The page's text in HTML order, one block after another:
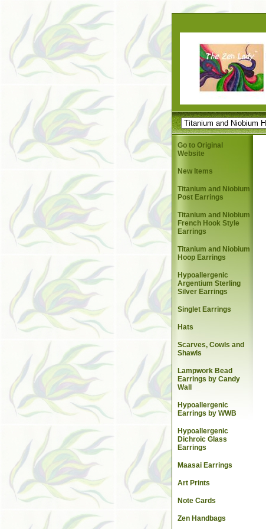
Go to Original
Website
New Items
Titanium and Niobium
Post Earrings
Titanium and Niobium
French Hook Style
Earrings
Titanium and Niobium
Hoop Earrings
Hypoallergenic
Argentium Sterling
Silver Earrings
Singlet Earrings
Hats
Scarves, Cowls and
Shawls
Lampwork Bead
Earrings by Candy
Wall
Hypoallergenic
Earrings by WWB
Hypoallergenic
Dichroic Glass
Earrings
Maasai Earrings
Art Prints
Note Cards
Zen Handbags